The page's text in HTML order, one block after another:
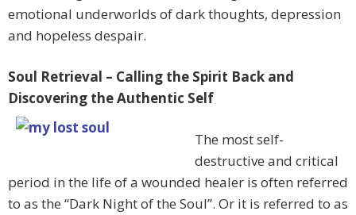
emotional underworlds of dark thoughts, depression
and hopeless despair.
Soul Retrieval – Calling the Spirit Back and
Discovering the Authentic Self
The most self-
destructive and critical
period in the life of a wounded healer is often referred
to as the “Dark Night of the Soul”. Or it is referred to as